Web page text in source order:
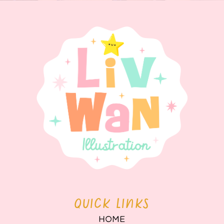
QUICK LINKS
HOME